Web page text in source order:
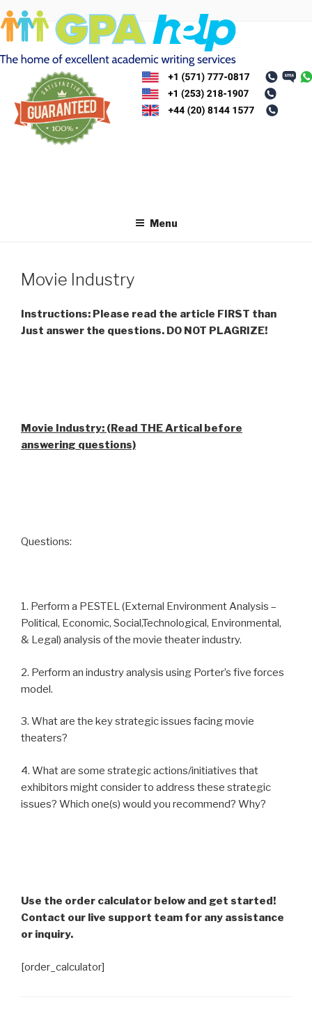
Skip
to
content
Menu
Movie Industry
Instructions: Please read the article FIRST than
Just answer the questions. DO NOT PLAGRIZE!
Movie Industry: (Read THE Artical before
answering questions)
Questions:
1. Perform a PESTEL (External Environment Analysis –
Political, Economic, Social,Technological, Environmental,
& Legal) analysis of the movie theater industry.
2. Perform an industry analysis using Porter’s five forces
model.
3. What are the key strategic issues facing movie
theaters?
4. What are some strategic actions/initiatives that
exhibitors might consider to address these strategic
issues? Which one(s) would you recommend? Why?
Use the order calculator below and get started!
Contact our live support team for any assistance
or inquiry.
[order_calculator]